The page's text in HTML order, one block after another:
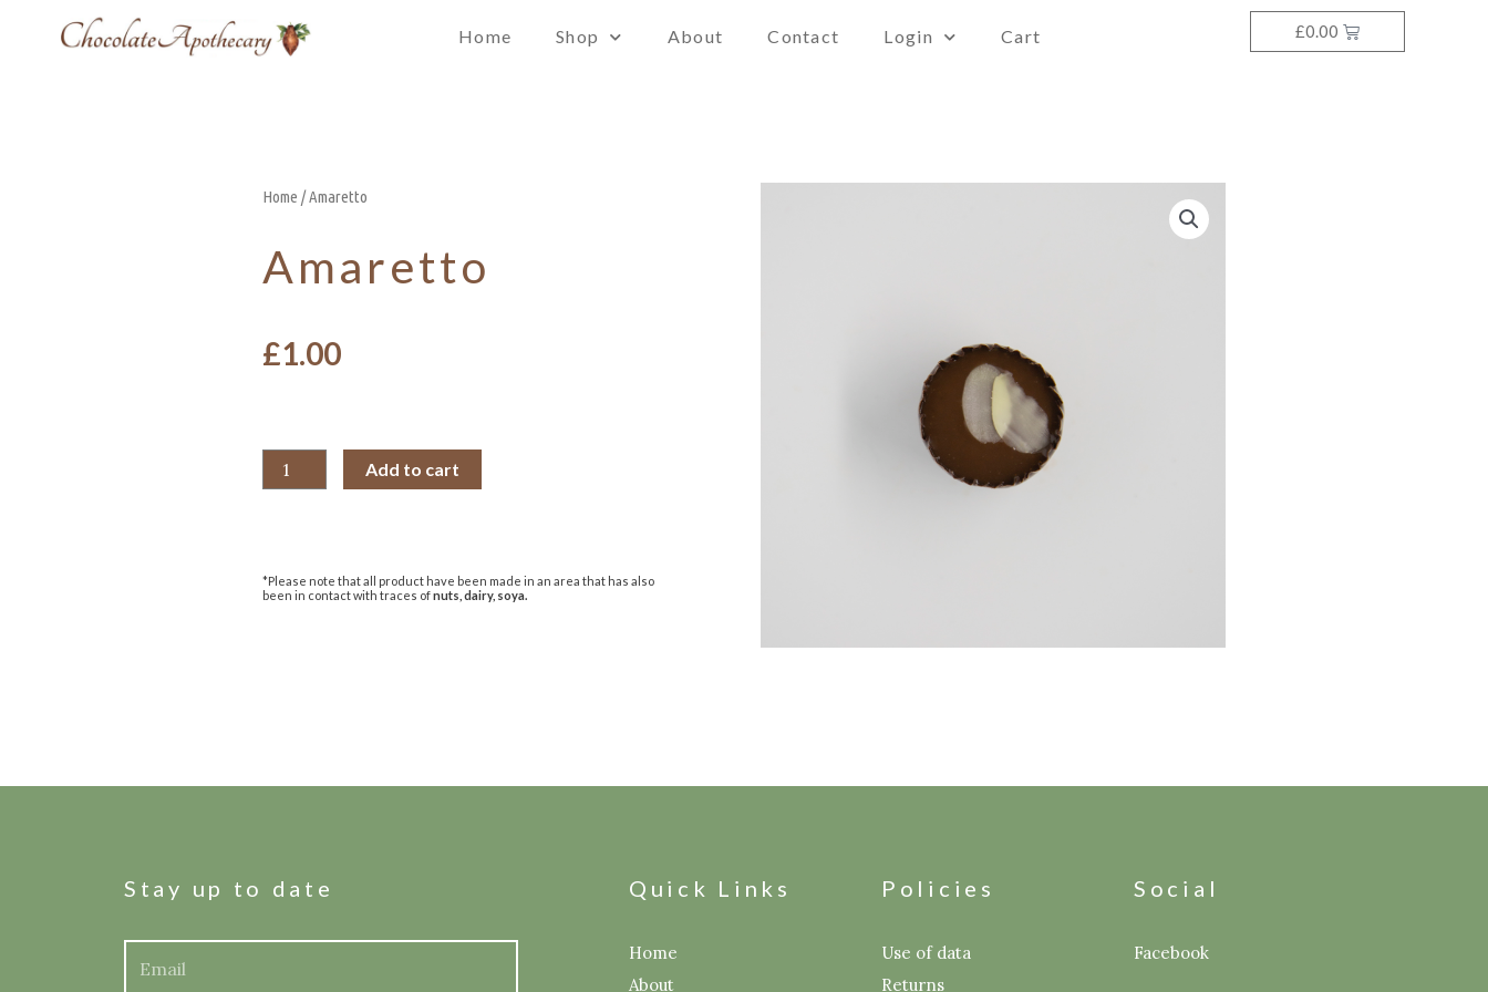
Home Shop About Contact Login Cart £0.00
Home / Amaretto
Amaretto
£1.00
Add to cart
*Please note that all product have been made in an area that has also
been in contact with traces ofnuts, dairy, soya.
Stay up to date Quick Links
Home
About
Policies
Use of data
Returns
Social
Facebook